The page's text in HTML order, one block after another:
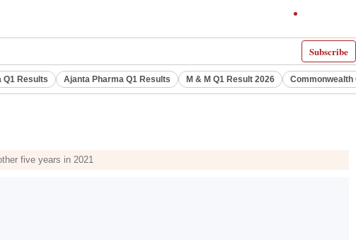
Subscribe
Q1 Results Ajanta Pharma Q1 Results M & M Q1 Result 2026 Commonwealth
five years in 2021